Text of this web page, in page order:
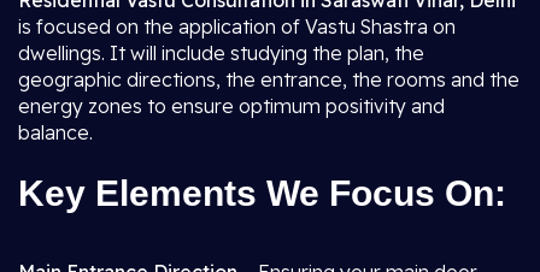
is focused on the application of Vastu Shastra on
dwellings. It will include studying the plan, the
geographic directions, the entrance, the rooms and the
energy zones to ensure optimum positivity and
balance.
Key Elements We Focus On: